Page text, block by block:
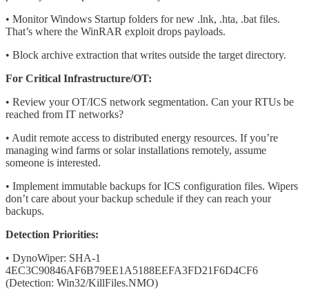
• Monitor Windows Startup folders for new .lnk, .hta, .bat files.
That’s where the WinRAR exploit drops payloads.
• Block archive extraction that writes outside the target directory.
For Critical Infrastructure/OT:
• Review your OT/ICS network segmentation. Can your RTUs be
reached from IT networks?
• Audit remote access to distributed energy resources. If you’re
managing wind farms or solar installations remotely, assume
someone is interested.
• Implement immutable backups for ICS configuration files. Wipers
don’t care about your backup schedule if they can reach your
backups.
Detection Priorities:
• DynoWiper: SHA-1
4EC3C90846AF6B79EE1A5188EEFA3FD21F6D4CF6
(Detection: Win32/KillFiles.NMO)